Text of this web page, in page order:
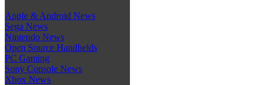
Apple & Android News
Sega News
Nintendo News
Open Source Handhelds
PC Gaming
Sony Console News
Xbox News